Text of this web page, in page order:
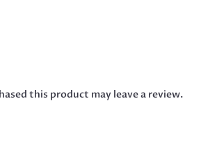
this product may leave a review.